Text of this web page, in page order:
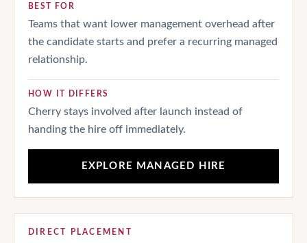
BEST FOR
Teams that want lower management overhead after
the candidate starts and prefer a recurring managed
relationship.
HOW IT DIFFERS
Cherry stays involved after launch instead of
handing the hire off immediately.
EXPLORE MANAGED HIRE
DIRECT PLACEMENT